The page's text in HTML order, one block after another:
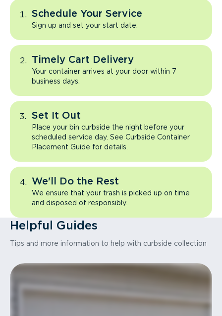
Schedule Your Service
Sign up and set your start date.
Timely Cart Delivery
Your container arrives at your door within 7
business days.
Set It Out
Place your bin curbside the night before your
scheduled service day. See Curbside Container
Placement Guide for details.
We'll Do the Rest
We ensure that your trash is picked up on time
and disposed of responsibly.
Helpful Guides
Tips and more information to help with curbside collection